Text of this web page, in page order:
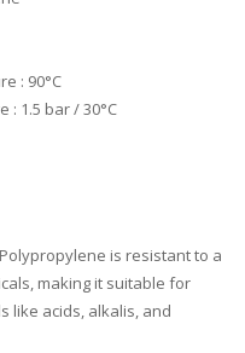
: 90°C
: 1.5 bar / 30°C
is resistant to a
making it suitable for
like acids, alkalis, and